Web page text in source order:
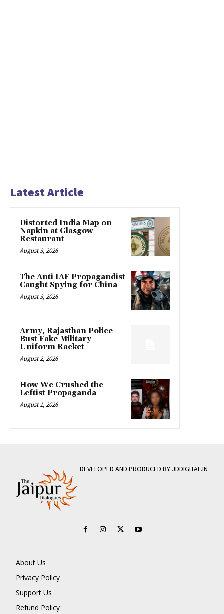
Latest Article
Distorted India Map on
Napkin at Glasgow
Restaurant
August 3, 2026
The Anti IAF Propagandist
Caught Spying for China
August 3, 2026
Army, Rajasthan Police
Bust Fake Military
Uniform Racket
August 2, 2026
How We Crushed the
Leftist Propaganda
August 1, 2026
DEVELOPED AND PRODUCED BY JDDIGITAL.IN
About Us
Privacy Policy
Support Us
Refund Policy